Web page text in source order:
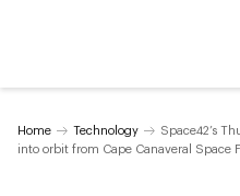
Home Technology
Space42’s
into orbit from Cape Canaveral Space